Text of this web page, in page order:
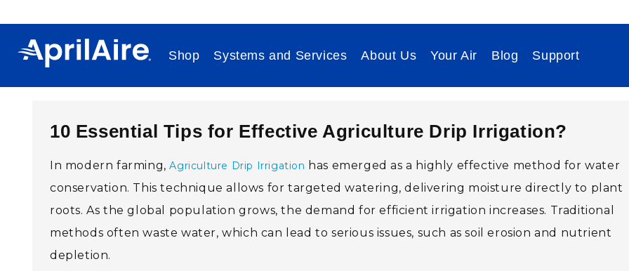
Shop Systems and Services About Us Your Air Blog Support
10 Essential Tips for Effective Agriculture Drip Irrigation?
In modern farming,Agriculture Drip Irrigation has emerged as a highly effective method for water
conservation. This technique allows for targeted watering, delivering moisture directly to plant
roots. As the global population grows, the demand for efficient irrigation increases. Traditional
methods often waste water, which can lead to serious issues, such as soil erosion and nutrient
depletion.